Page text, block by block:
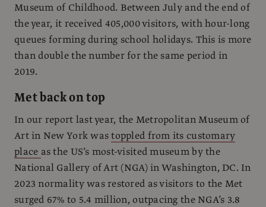
Museum of Childhood. Between July and the end of
the year, it received 405,000 visitors, with hour-long
queues forming during school holidays. This is more
than double the number for the same period in
2019.
Met back on top
In our report last year, the Metropolitan Museum of
Art in New York wastoppled from its customary
place as the US’s most-visited museum by the
National Gallery of Art (NGA) in Washington, DC. In
2023 normality was restored as visitors to the Met
surged 67% to 5.4 million, outpacing the NGA’s 3.8